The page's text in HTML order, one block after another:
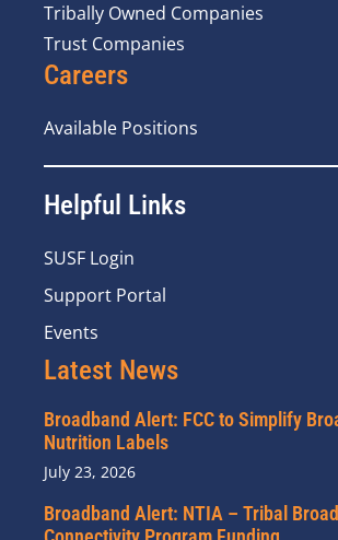
Tribally Owned Companies
Trust Companies
Careers
Available Positions
Helpful Links
SUSF Login
Support Portal
Events
Latest News
Broadband Alert: FCC to Simplify
Nutrition Labels
July 23, 2026
Broadband Alert: NTIA – Tribal